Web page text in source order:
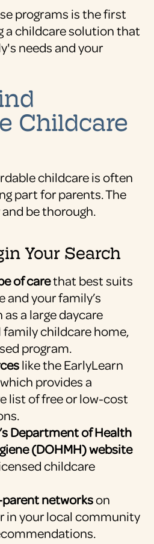
programs is the first
a childcare solution that
needs and your
Childcare
childcare is often
part for parents. The
be thorough.
Your Search
of carethat best suits
and your family’s
a large daycare
family childcare home,
program.
like the EarlyLearn
provides a
list of free or low-cost
Department of Health
(DOHMH) website
childcare
networkson
in your local community